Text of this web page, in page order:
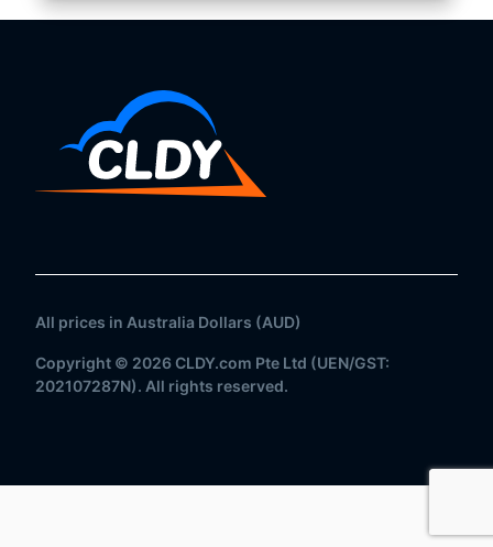
All prices in Australia Dollars (AUD)
Copyright © 2026 CLDY.com Pte Ltd (UEN/GST:
202107287N). All rights reserved.